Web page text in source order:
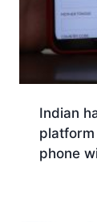
Indian
phone